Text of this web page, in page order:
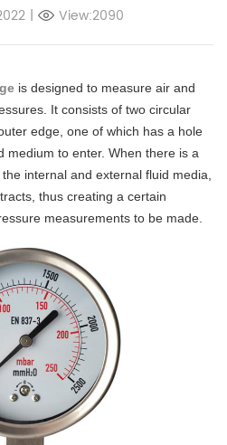
| View:2090
is designed to measure air and
It consists of two circular
edge, one of which has a hole
medium to enter. When there is a
internal and external fluid media,
thus creating a certain
measurements to be made.